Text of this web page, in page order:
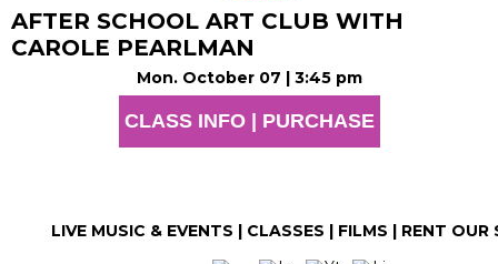
AFTER SCHOOL ART CLUB WITH
CAROLE PEARLMAN
Mon. October 07 | 3:45 pm
CLASS INFO | PURCHASE
LIVE MUSIC & EVENTS | CLASSES | FILMS | RENT OUR